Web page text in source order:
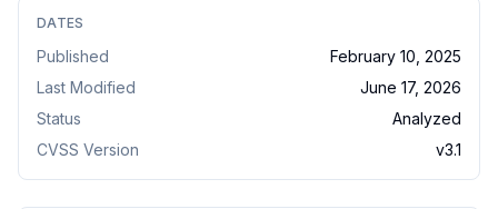
DATES
Published
February 10, 2025
Last Modified
June 17, 2026
Status
Analyzed
CVSS Version
v3.1